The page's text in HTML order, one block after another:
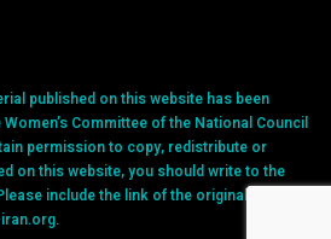
published on this website has been
Committee of the National Council
permission to copy, redistribute or
on this website, you should write to the
include the link of the original article